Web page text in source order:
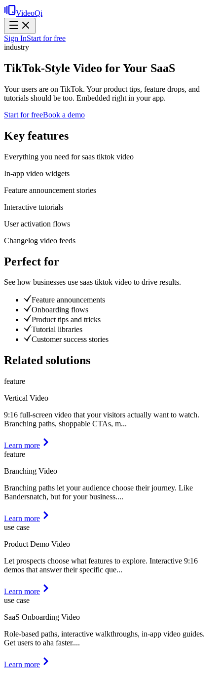
VideoQi
Sign InStart for free
industry
TikTok-Style Video for Your SaaS
Your users are on TikTok. Your product tips, feature drops, and
tutorials should be too. Embedded right in your app.
Start for freeBook a demo
Key features
Everything you need forsaas tiktok video
In-app video widgets
Feature announcement stories
Interactive tutorials
User activation flows
Changelog video feeds
Perfect for
See how businesses use saas tiktok video to drive results.
Feature announcements
Onboarding flows
Product tips and tricks
Tutorial libraries
Customer success stories
Related solutions
feature
Vertical Video
9:16 full-screen video that your visitors actually want to watch.
Branching paths, shoppable CTAs, m...
Learn more
feature
Branching Video
Branching paths let your audience choose their journey. Like
Bandersnatch, but for your business....
Learn more
use case
Product Demo Video
Let prospects choose what features to explore. Interactive 9:16
demos that answer their specific que...
Learn more
use case
SaaS Onboarding Video
Role-based paths, interactive walkthroughs, in-app video guides.
Get users to aha faster....
Learn more